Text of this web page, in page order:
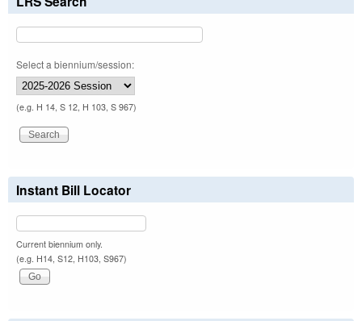
Select a biennium/session:
(e.g. H 14, S 12, H 103, S 967)
Instant Bill Locator
Current biennium only.
(e.g. H14, S12, H103, S967)